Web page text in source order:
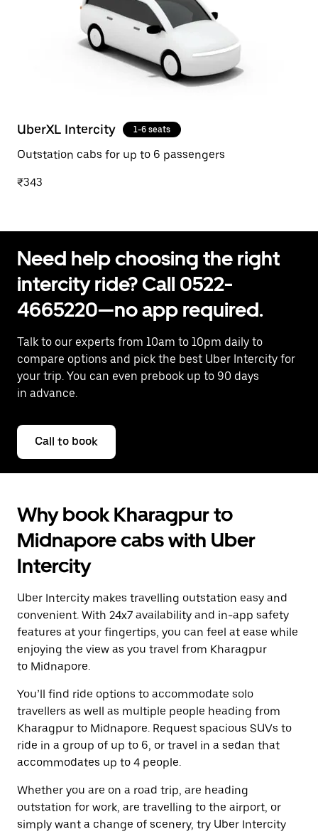
UberXL Intercity 1-6 seats
Outstation cabs for up to 6 passengers
₹343
Need help choosing the right
intercity ride? Call 0522-
4665220—no app required.
Talk to our experts from 10am to 10pm daily to
compare options and pick the best Uber Intercity for
your trip. You can even prebook up to 90 days
in advance.
Call to book
Why book Kharagpur to
Midnapore cabs with Uber
Intercity
Uber Intercity makes travelling outstation easy and
convenient. With 24x7 availability and in-app safety
features at your fingertips, you can feel at ease while
enjoying the view as you travel from Kharagpur
to Midnapore.
You’ll find ride options to accommodate solo
travellers as well as multiple people heading from
Kharagpur to Midnapore. Request spacious SUVs to
ride in a group of up to 6, or travel in a sedan that
accommodates up to 4 people.
Whether you are on a road trip, are heading
outstation for work, are travelling to the airport, or
simply want a change of scenery, try Uber Intercity